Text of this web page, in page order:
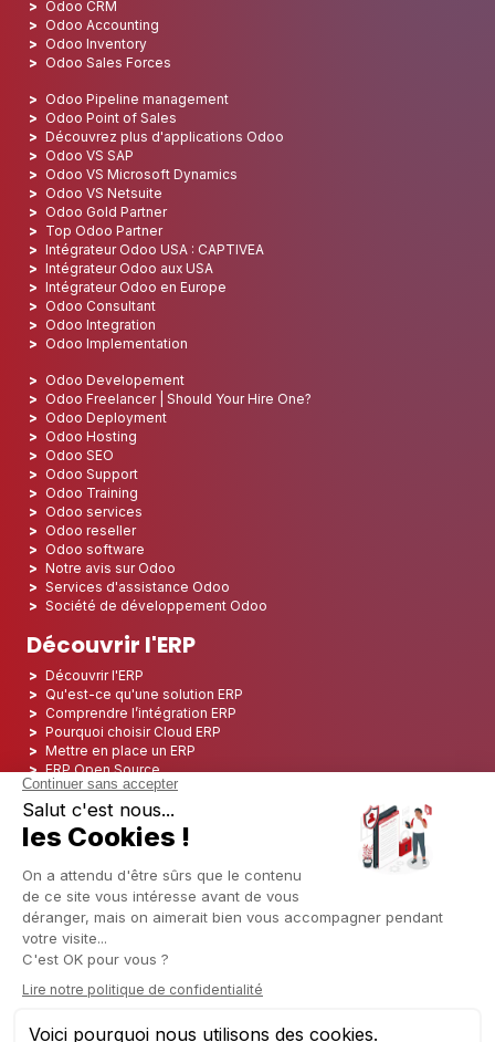
Odoo CRM
Odoo Accounting
Odoo Inventory
Odoo Sales Forces
Odoo Pipeline management
Odoo Point of Sales
Découvrez plus d'applications Odoo
Odoo VS SAP
Odoo VS Microsoft Dynamics
Odoo VS Netsuite
Odoo Gold Partner
Top Odoo Partner
Intégrateur Odoo USA : CAPTIVEA
Intégrateur Odoo aux USA
Intégrateur Odoo en Europe
Odoo Consultant
Odoo Integration
Odoo Implementation
Odoo Developement
Odoo Freelancer | Should Your Hire One?
Odoo Deployment
Odoo Hosting
Odoo SEO
Odoo Support
Odoo Training
Odoo services
Odoo reseller
Odoo software
Notre avis sur Odoo
Services d'assistance Odoo
Société de développement Odoo
Découvrir l'ERP
Découvrir l'ERP
Qu'est-ce qu'une solution ERP
Comprendre l’intégration ERP
Pourquoi choisir Cloud ERP
Mettre en place un ERP
ERP Open Source
Logiciel ERP Open Source
Top 5 des ERP Open Source
ERP Deployment
ERP Implementation
ERP Consulting
ERP Project
ERP System
Odoo ERP pour le secteur des assurances
Odoo ERP pour le secteur de la logistique